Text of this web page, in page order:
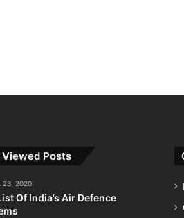
Posts
23, 2020
Of India’s Air Defence